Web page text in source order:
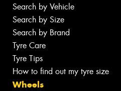
Search by Vehicle
Search by Size
Search by Brand
Tyre Care
Tyre Tips
How to find out my tyre size
Wheels